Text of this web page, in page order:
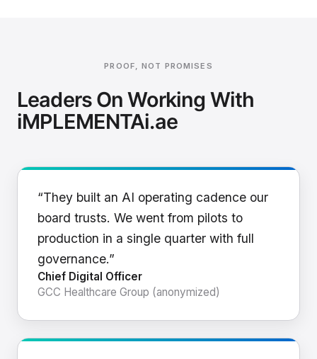
PROOF, NOT PROMISES
Leaders On Working With
iMPLEMENTAi.ae
“They built an AI operating cadence our
board trusts. We went from pilots to
production in a single quarter with full
governance.”
Chief Digital Officer
GCC Healthcare Group (anonymized)